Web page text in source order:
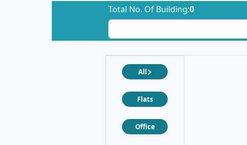
Total No. Of Building:0
All
Flats
Office